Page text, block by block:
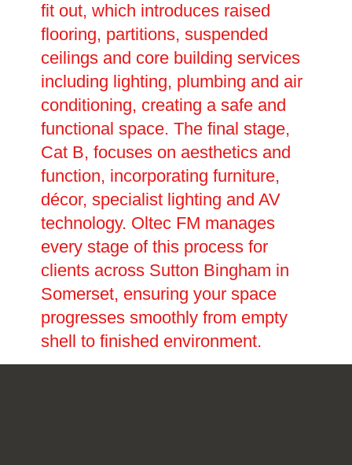
fit out, which introduces raised
flooring, partitions, suspended
ceilings and core building services
including lighting, plumbing and air
conditioning, creating a safe and
functional space. The final stage,
Cat B, focuses on aesthetics and
function, incorporating furniture,
décor, specialist lighting and AV
technology. Oltec FM manages
every stage of this process for
clients across Sutton Bingham in
Somerset, ensuring your space
progresses smoothly from empty
shell to finished environment.